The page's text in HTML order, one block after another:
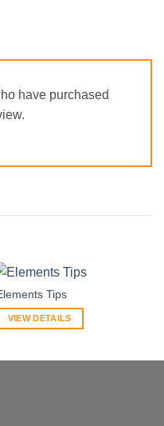
have purchased
Tips
VIEW DETAILS